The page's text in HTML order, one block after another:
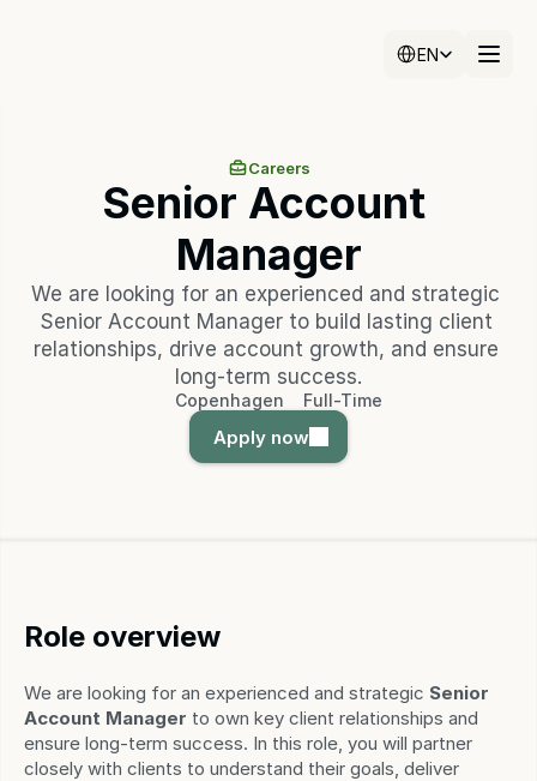
EN
Careers
Senior Account
Manager
We are looking for an experienced and strategic
Senior Account Manager to build lasting client
relationships, drive account growth, and ensure
long-term success.
Copenhagen Full-Time
Apply now
Role overview
We are looking for an experienced and strategic Senior
Account Manager to own key client relationships and
ensure long-term success. In this role, you will partner
closely with clients to understand their goals, deliver